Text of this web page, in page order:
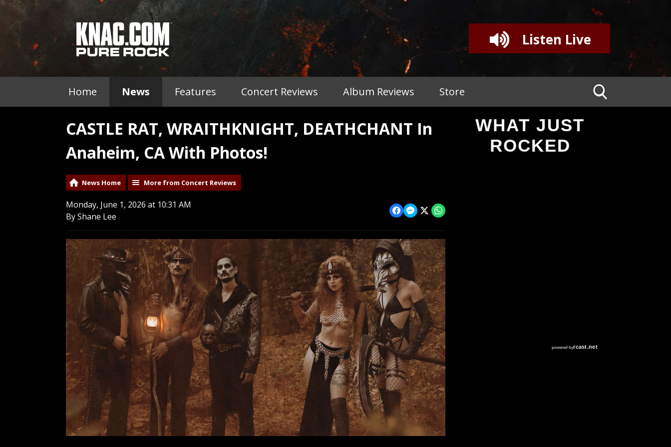
Listen Live
Home News Features Concert Reviews Album Reviews Store
CASTLE RAT, WRAITHKNIGHT, DEATHCHANT In
Anaheim, CA With Photos!
News Home More from Concert Reviews
Monday, June 1, 2026 at 10:31 AM
By Shane Lee
WHAT JUST
ROCKED